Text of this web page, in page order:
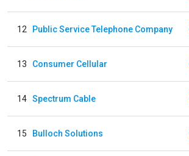
12 Public Service Telephone Company
13 Consumer Cellular
14 Spectrum Cable
15 Bulloch Solutions